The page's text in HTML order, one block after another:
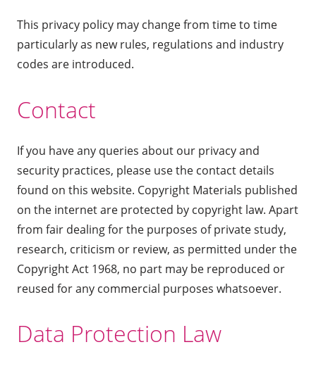
This privacy policy may change from time to time
particularly as new rules, regulations and industry
codes are introduced.
Contact
If you have any queries about our privacy and
security practices, please use the contact details
found on this website. Copyright Materials published
on the internet are protected by copyright law. Apart
from fair dealing for the purposes of private study,
research, criticism or review, as permitted under the
Copyright Act 1968, no part may be reproduced or
reused for any commercial purposes whatsoever.
Data Protection Law